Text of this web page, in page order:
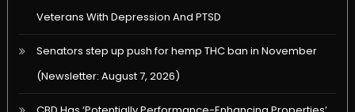
Veterans With Depression And PTSD
Senators step up push for hemp THC ban in November
(Newsletter: August 7, 2026)